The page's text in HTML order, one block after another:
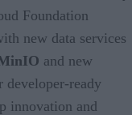
Foundation
new data services
and new
developer-ready
innovation and